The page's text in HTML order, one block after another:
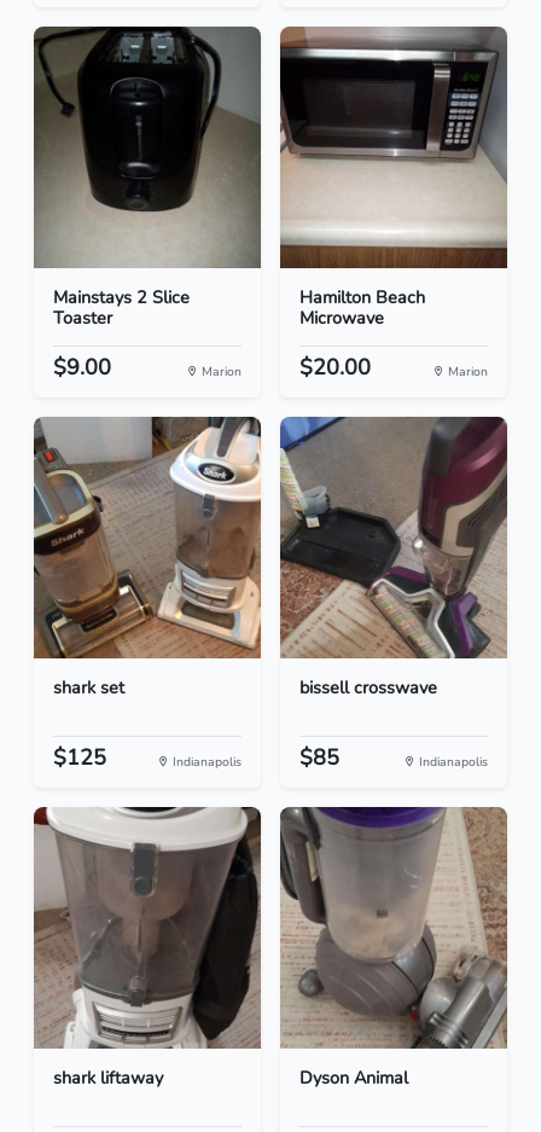
Mainstays 2 Slice
Toaster
$9.00 Marion
Hamilton Beach
Microwave
$20.00 Marion
shark set
$125 Indianapolis
bissell crosswave
$85 Indianapolis
shark liftaway Dyson Animal